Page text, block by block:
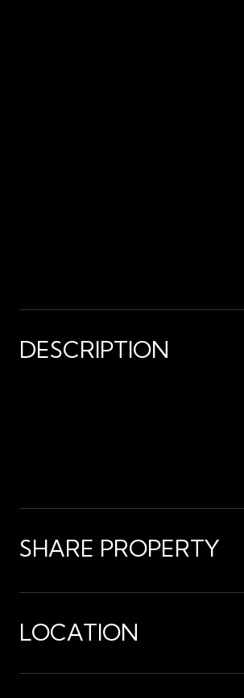
DESCRIPTION
SHARE PROPERTY
LOCATION